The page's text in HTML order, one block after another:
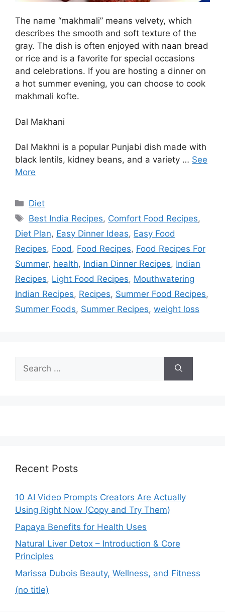
The name “makhmali” means velvety, which
describes the smooth and soft texture of the
gray. The dish is often enjoyed with naan bread
or rice and is a favorite for special occasions
and celebrations. If you are hosting a dinner on
a hot summer evening, you can choose to cook
makhmali kofte.
Dal Makhani
Dal Makhni is a popular Punjabi dish made with
black lentils, kidney beans, and a variety … See
More
Categories
Diet
Tags
Best India Recipes, Comfort Food Recipes,
Diet Plan, Easy Dinner Ideas, Easy Food
Recipes, Food, Food Recipes, Food Recipes For
Summer, health, Indian Dinner Recipes, Indian
Recipes, Light Food Recipes, Mouthwatering
Indian Recipes, Recipes, Summer Food Recipes,
Summer Foods, Summer Recipes, weight loss
Search
for:
Recent Posts
10 AI Video Prompts Creators Are Actually
Using Right Now (Copy and Try Them)
Papaya Benefits for Health Uses
Natural Liver Detox – Introduction & Core
Principles
Marissa Dubois Beauty, Wellness, and Fitness
(no title)